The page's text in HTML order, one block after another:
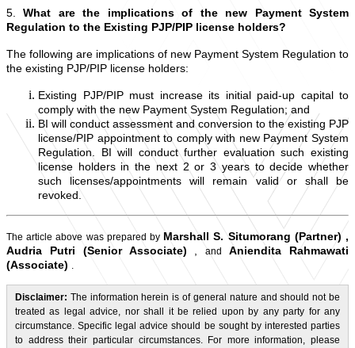
5.What are the implications of the new Payment System
Regulation to the Existing PJP/PIP license holders?
The following are implications of new Payment System Regulation to
the existing PJP/PIP license holders:
Existing PJP/PIP must increase its initial paid-up capital to
comply with the new Payment System Regulation; and
BI will conduct assessment and conversion to the existing PJP
license/PIP appointment to comply with new Payment System
Regulation. BI will conduct further evaluation such existing
license holders in the next 2 or 3 years to decide whether
such licenses/appointments will remain valid or shall be
revoked.
The article above was prepared by Marshall S. Situmorang (Partner) ,
Audria Putri (Senior Associate) ,andAniendita Rahmawati
(Associate) .
Disclaimer: The information herein is of general nature and should not be
treated as legal advice, nor shall it be relied upon by any party for any
circumstance. Specific legal advice should be sought by interested parties
to address their particular circumstances. For more information, please